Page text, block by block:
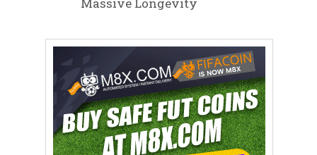
Massive Longevity